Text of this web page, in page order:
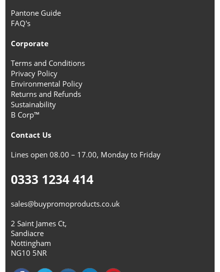
Pantone Guide
FAQ's
Corporate
Terms and Conditions
Privacy Policy
Environmental Policy
Returns and Refunds
Sustainability
B Corp™
Contact Us
Lines open 08.00 – 17.00, Monday to Friday
0333 1234 414
sales@buypromoproducts.co.uk
2 Saint James Ct,
Sandiacre
Nottingham
NG10 5NR